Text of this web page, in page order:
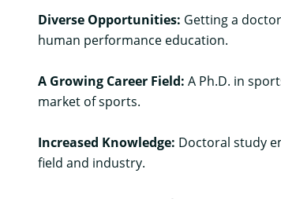
Diverse Opportunities: Getting a
human performance education.
A Growing Career Field: A Ph.D. in
market of sports.
Increased Knowledge: Doctoral study
field and industry.